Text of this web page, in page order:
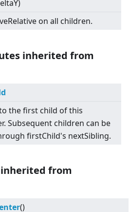
on all children.
inherited from
the first child of this
Subsequent children can be
firstChild's nextSibling.
from
()